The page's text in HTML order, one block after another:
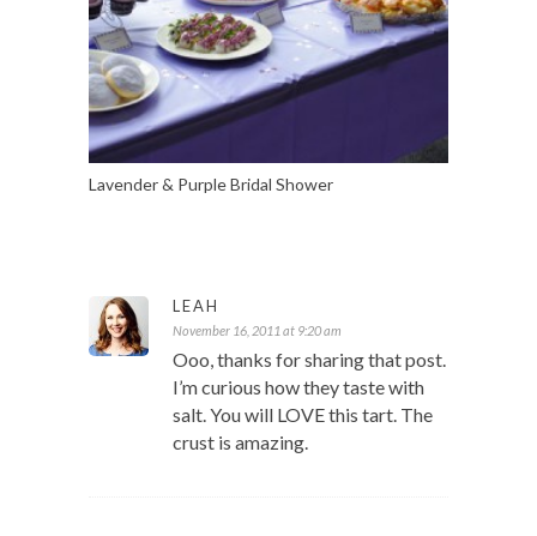
Lavender & Purple Bridal Shower
LEAH
November 16, 2011 at 9:20 am
Ooo, thanks for sharing that post.
I’m curious how they taste with
salt. You will LOVE this tart. The
crust is amazing.